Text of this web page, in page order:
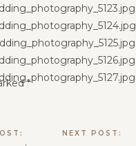
*
NEXT POST: